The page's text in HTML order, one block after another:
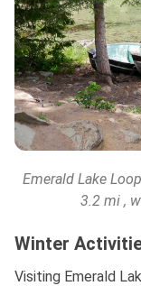
Emerald Lake
3.2 mi ,
Winter
Visiting Emerald